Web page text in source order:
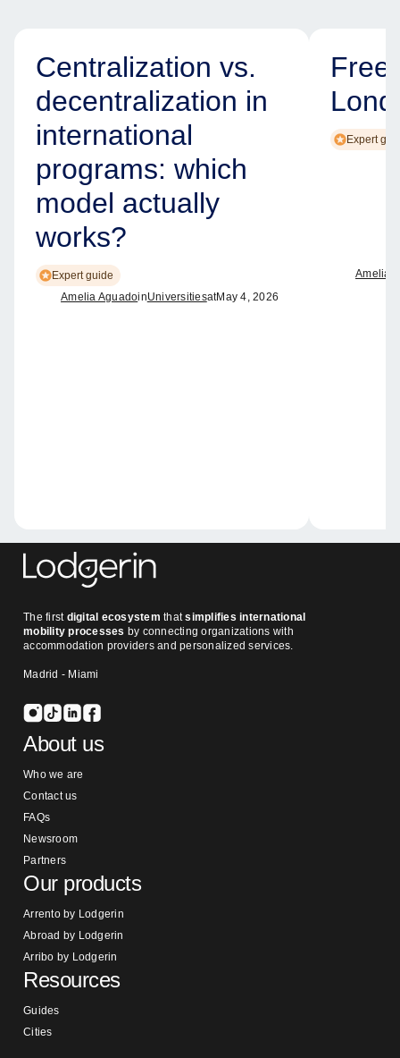
Centralization vs.
decentralization in
international
programs: which
model actually
works?
Expert guide
Amelia AguadoinUniversitiesatMay 4, 2026
Free
Expert
Amelia
The firstdigital ecosystem thatsimplifies international
mobility processes by connecting organizations with
accommodation providers and personalized services.
Madrid - Miami
About us
Who we are
Contact us
FAQs
Newsroom
Partners
Our products
Arrento by Lodgerin
Abroad by Lodgerin
Arribo by Lodgerin
Resources
Guides
Cities